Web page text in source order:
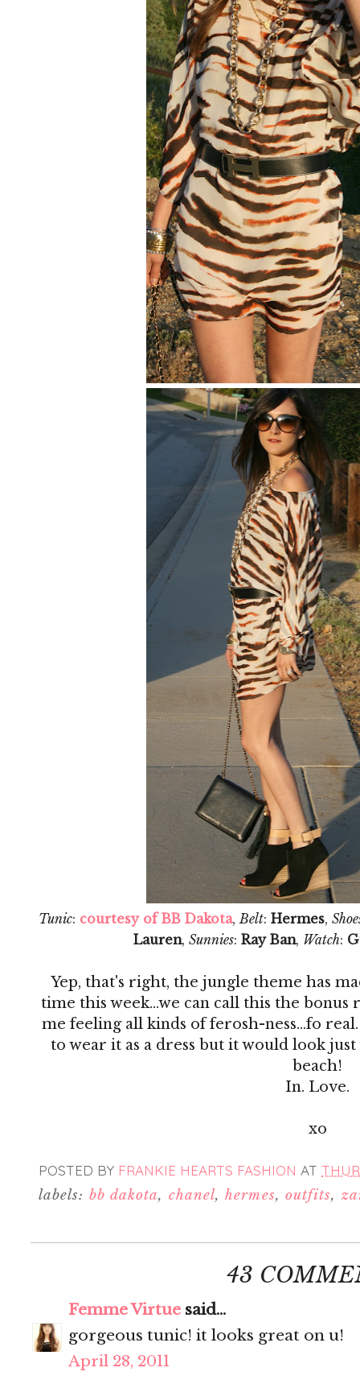
Tunic: courtesy of BB Dakota, Belt: Hermes,
Lauren, Sunnies: Ray Ban, Watch:
Yep, that's right, the jungle theme has
time this week...we can call this the
me feeling all kinds of ferosh-ness...fo
to wear it as a dress but it would look just
beach!
In. Love.
xo
POSTED BY FRANKIE HEARTS FASHION AT
labels: bb dakota, chanel,hermes, outfits,
43
Femme Virtue said...
gorgeous tunic! it looks great on u!
April 28, 2011